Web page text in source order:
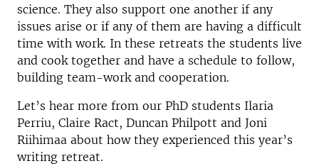
science. They also support one another if any
issues arise or if any of them are having a difficult
time with work. In these retreats the students live
and cook together and have a schedule to follow,
building team-work and cooperation.
Let’s hear more from our PhD students Ilaria
Perriu, Claire Ract, Duncan Philpott and Joni
Riihimaa about how they experienced this year’s
writing retreat.